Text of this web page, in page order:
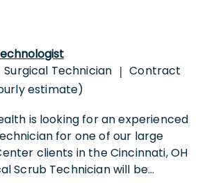
Surgical Technician | Contract
estimate)
is looking for an experienced
for one of our large
clients in the Cincinnati, OH
Scrub Technician will be...